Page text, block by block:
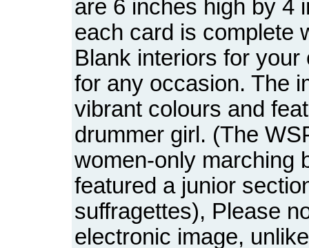
are 6 inches high by 4
each card is complete
Blank interiors for
for any occasion. The
vibrant colours and
drummer girl. (The
women-only marching
featured a junior
suffragettes), Please
electronic image,